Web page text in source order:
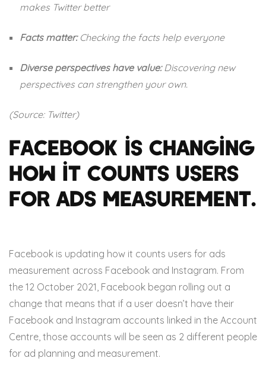
makes Twitter better
Facts matter:Checking the facts help everyone
Diverse perspectives have value:Discovering new
perspectives can strengthen your own.
(Source: Twitter)
Facebook is changing
how it counts users
for ads measurement.
Facebook is updating how it counts users for ads
measurement across Facebook and Instagram. From
the 12 October 2021, Facebook began rolling out a
change that means that if a user doesn’t have their
Facebook and Instagram accounts linked in the Account
Centre, those accounts will be seen as 2 different people
for ad planning and measurement.